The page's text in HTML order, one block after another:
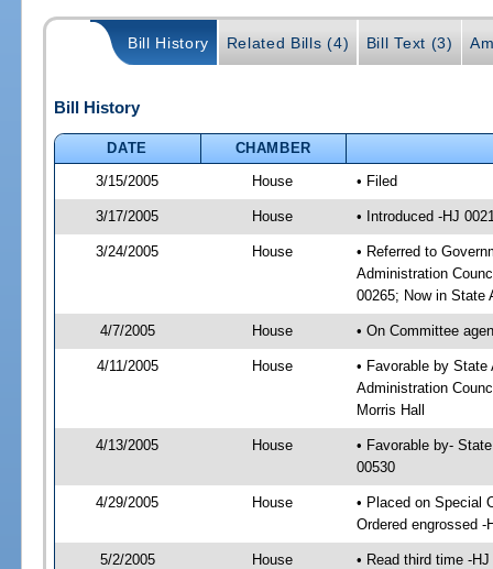
Bill History Related Bills (4) Bill Text (3)
Bill History
DATE
CHAMBER
3/15/2005
House • Filed
3/17/2005 House • Introduced -HJ
3/24/2005 House
• Referred to
Administration
00265; Now in State
4/7/2005 House • On Committee
4/11/2005 House
• Favorable by
Administration
Morris Hall
4/13/2005 House
• Favorable by-
00530
4/29/2005 House
• Placed on Special
Ordered engrossed -
5/2/2005 House • Read third time -